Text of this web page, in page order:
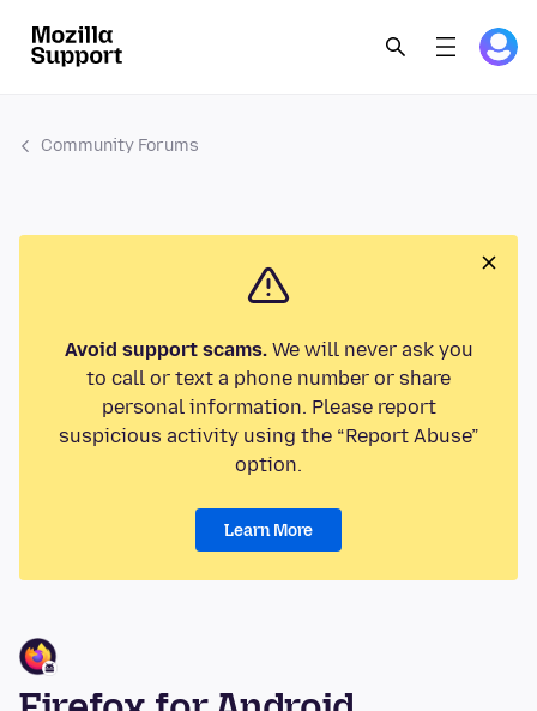
Community Forums
Avoid support scams.We will never ask you
to call or text a phone number or share
personal information. Please report
suspicious activity using the “Report Abuse”
option.
Learn More